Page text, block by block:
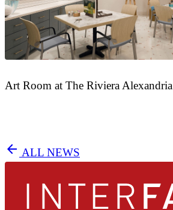
Art Room at The Riviera Alexandria
arrow_back ALL NEWS